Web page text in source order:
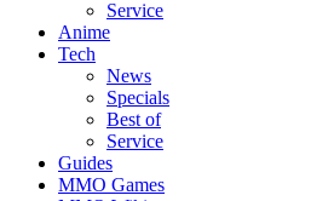
Service
Anime
Tech
News
Specials
Best of
Service
Guides
MMO Games